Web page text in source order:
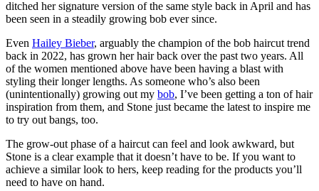
ditched her signature version of the same style back in April and has
been seen in a steadily growing bob ever since.
Even Hailey Bieber, arguably the champion of the bob haircut trend
back in 2022, has grown her hair back over the past two years. All
of the women mentioned above have been having a blast with
styling their longer lengths. As someone who’s also been
(unintentionally) growing out my bob, I’ve been getting a ton of hair
inspiration from them, and Stone just became the latest to inspire me
to try out bangs, too.
The grow-out phase of a haircut can feel and look awkward, but
Stone is a clear example that it doesn’t have to be. If you want to
achieve a similar look to hers, keep reading for the products you’ll
need to have on hand.